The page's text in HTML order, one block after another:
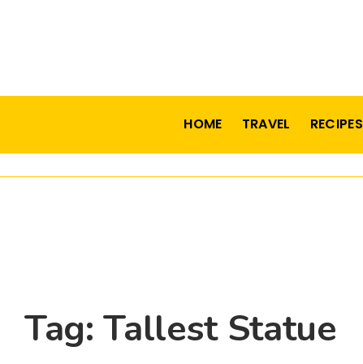
HOME TRAVEL RECIPES
Tag:Tallest Statue